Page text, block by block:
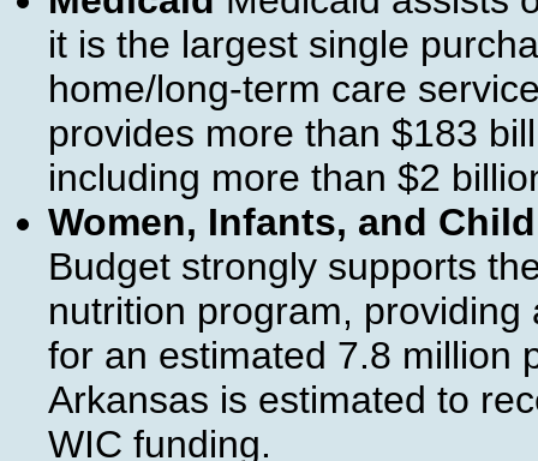
it is the largest single
home/long-term care
provides more than $183
including more than $2
Women, Infants, and
Budget strongly supports
nutrition program,
for an estimated 7.8 million
Arkansas is estimated to
WIC funding.